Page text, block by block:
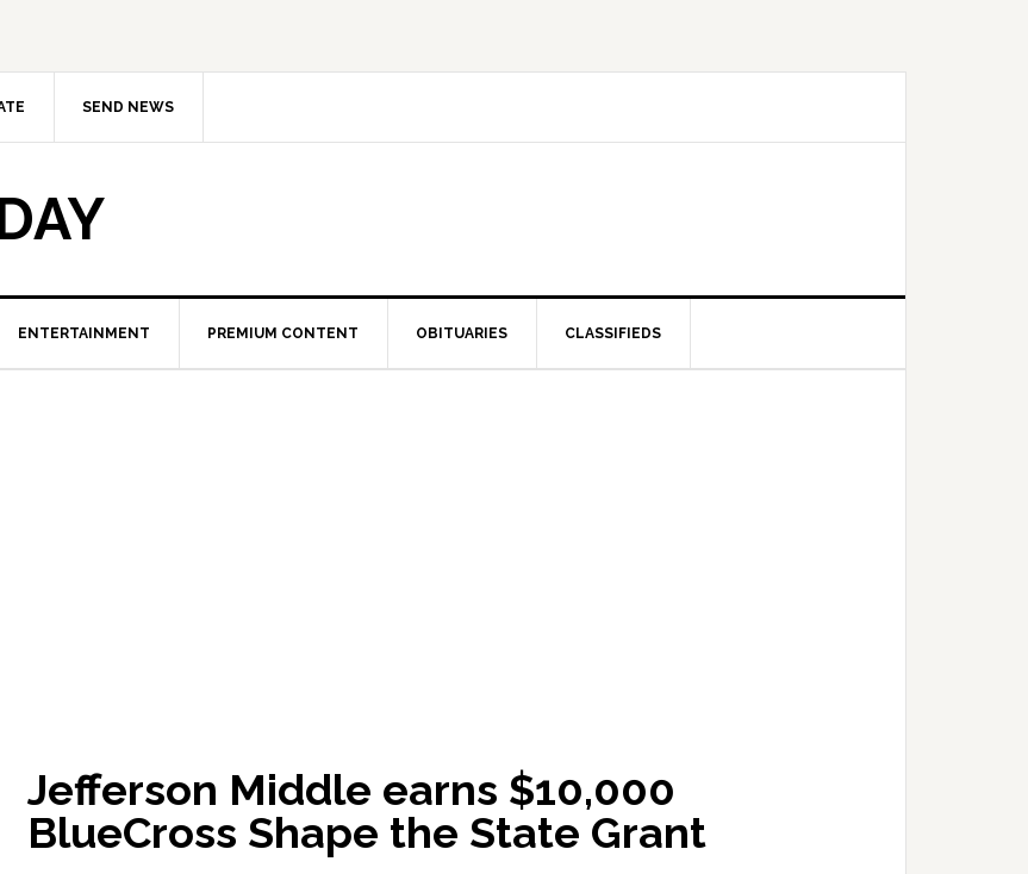
SEND NEWS
ENTERTAINMENT PREMIUM CONTENT OBITUARIES CLASSIFIEDS
Jefferson Middle earns $10,000
BlueCross Shape the State Grant